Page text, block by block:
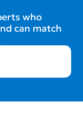
who
can match